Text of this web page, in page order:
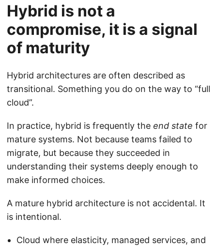
Hybrid is not a
compromise, it is a signal
of maturity
Hybrid architectures are often described as
transitional. Something you do on the way to “full
cloud”.
In practice, hybrid is frequently the end state for
mature systems. Not because teams failed to
migrate, but because they succeeded in
understanding their systems deeply enough to
make informed choices.
A mature hybrid architecture is not accidental. It
is intentional.
Cloud where elasticity, managed services, and